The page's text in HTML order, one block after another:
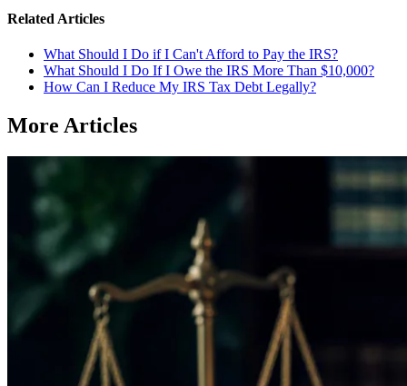
Related Articles
What Should I Do if I Can't Afford to Pay the IRS?
What Should I Do If I Owe the IRS More Than $10,000?
How Can I Reduce My IRS Tax Debt Legally?
More Articles